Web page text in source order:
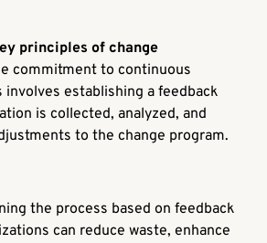
principles of change
commitment to continuous
involves establishing a feedback
is collected, analyzed, and
to the change program.
the process based on feedback
can reduce waste, enhance